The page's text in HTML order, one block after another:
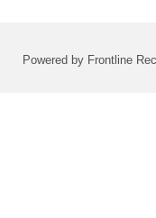
Powered by Frontline